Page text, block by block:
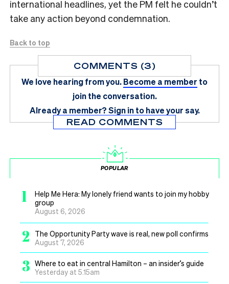
international headlines, yet the PM felt he couldn’t
take any action beyond condemnation.
Back to top
COMMENTS (3)
We love hearing from you.Become a member to
join the conversation.
Already a member?Sign in to have your say.
READ COMMENTS
POPULAR
1
Help Me Hera: My lonely friend wants to join my hobby
group
August 6, 2026
2
The Opportunity Party wave is real, new poll confirms
August 7, 2026
3 Where to eat in central Hamilton – an insider’s guide
Yesterday at 5.15am